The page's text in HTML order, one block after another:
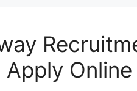
Online